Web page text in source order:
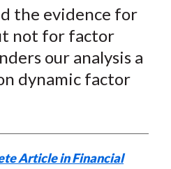
the evidence for
not for factor
our analysis a
dynamic factor
Article in Financial